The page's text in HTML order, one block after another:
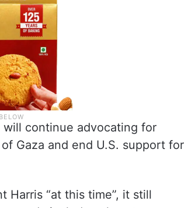
continue advocating for
Gaza and end U.S. support for
Harris “at this time”, it still